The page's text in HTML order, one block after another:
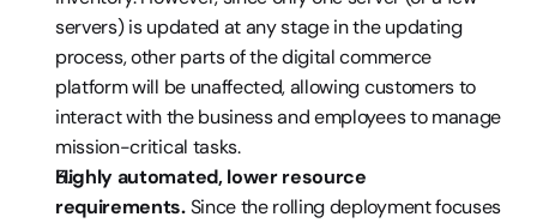
servers) is updated at any stage in the updating
process, other parts of the digital commerce
platform will be unaffected, allowing customers to
interact with the business and employees to manage
mission-critical tasks.
Highly automated, lower resource
requirements. Since the rolling deployment focuses